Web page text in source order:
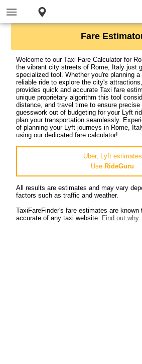
Fare
Welcome to our Taxi Fare Calculator for
the vibrant city streets of Rome, Italy just
specialized tool. Whether you're planning
reliable ride to explore the city's
provides quick and accurate Taxi fare
unique proprietary algorithm this tool
distance, and travel time to ensure
guesswork out of budgeting for your Lyft
plan your transportation seamlessly.
of planning your Lyft journeys in Rome,
using our dedicated fare calculator!
Uber, Lyft estimates
Use RideGuru
All results are estimates and may vary
factors such as traffic and weather.
TaxiFareFinder's fare estimates are known
accurate of any taxi website. Find out why.